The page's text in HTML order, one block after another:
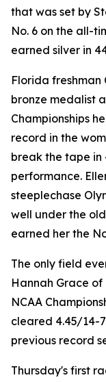
that was set by
No. 6 on the all-
earned silver in
Florida freshman
bronze medalist
Championships
record in the
break the tape in
performance.
steeplechase
well under the
earned her the
The only field
Hannah Grace of
NCAA
cleared 4.45/14-
previous record
Thursday's first